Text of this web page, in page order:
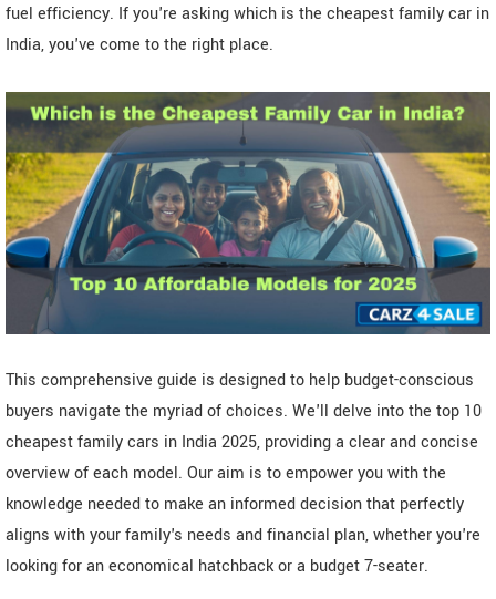
fuel efficiency. If you're asking which is the cheapest family car in
India, you've come to the right place.
This comprehensive guide is designed to help budget-conscious
buyers navigate the myriad of choices. We'll delve into the top 10
cheapest family cars in India 2025, providing a clear and concise
overview of each model. Our aim is to empower you with the
knowledge needed to make an informed decision that perfectly
aligns with your family's needs and financial plan, whether you're
looking for an economical hatchback or a budget 7-seater.